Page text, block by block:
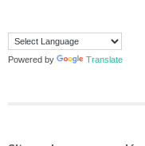
Powered by Translate